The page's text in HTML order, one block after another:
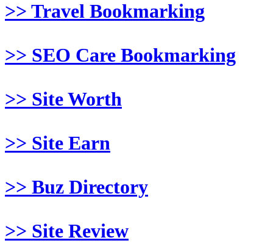
>> Travel Bookmarking
>> SEO Care Bookmarking
>> Site Worth
>> Site Earn
>> Buz Directory
>> Site Review